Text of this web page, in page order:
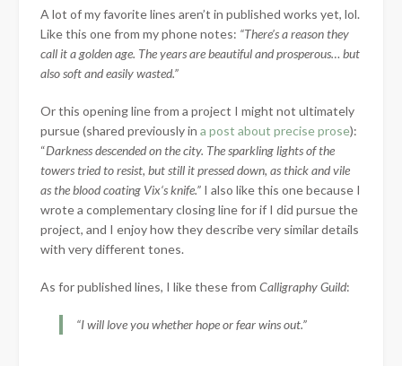
A lot of my favorite lines aren’t in published works yet, lol.
Like this one from my phone notes: “There’s a reason they
call it a golden age. The years are beautiful and prosperous… but
also soft and easily wasted.”
Or this opening line from a project I might not ultimately
pursue (shared previously in a post about precise prose):
“Darkness descended on the city. The sparkling lights of the
towers tried to resist, but still it pressed down, as thick and vile
as the blood coating Vix‘s knife.” I also like this one because I
wrote a complementary closing line for if I did pursue the
project, and I enjoy how they describe very similar details
with very different tones.
As for published lines, I like these from Calligraphy Guild:
“I will love you whether hope or fear wins out.”